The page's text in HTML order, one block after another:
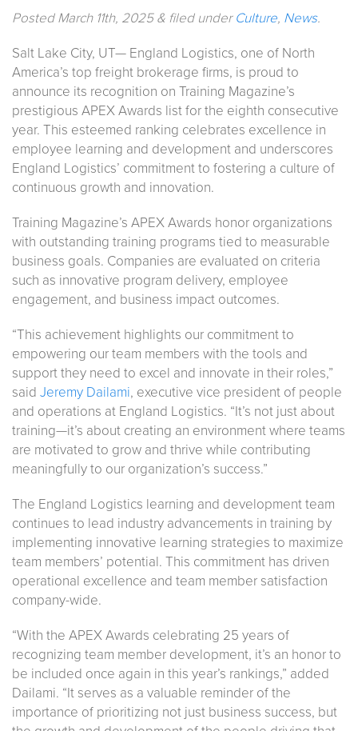
PostedMarch 11th, 2025 & filed underCulture, News.
Salt Lake City, UT— England Logistics, one of North
America’s top freight brokerage firms, is proud to
announce its recognition on Training Magazine’s
prestigious APEX Awards list for the eighth consecutive
year. This esteemed ranking celebrates excellence in
employee learning and development and underscores
England Logistics’ commitment to fostering a culture of
continuous growth and innovation.
Training Magazine’s APEX Awards honor organizations
with outstanding training programs tied to measurable
business goals. Companies are evaluated on criteria
such as innovative program delivery, employee
engagement, and business impact outcomes.
“This achievement highlights our commitment to
empowering our team members with the tools and
support they need to excel and innovate in their roles,”
said Jeremy Dailami, executive vice president of people
and operations at England Logistics. “It’s not just about
training—it’s about creating an environment where teams
are motivated to grow and thrive while contributing
meaningfully to our organization’s success.”
The England Logistics learning and development team
continues to lead industry advancements in training by
implementing innovative learning strategies to maximize
team members’ potential. This commitment has driven
operational excellence and team member satisfaction
company-wide.
“With the APEX Awards celebrating 25 years of
recognizing team member development, it’s an honor to
be included once again in this year’s rankings,” added
Dailami. “It serves as a valuable reminder of the
importance of prioritizing not just business success, but